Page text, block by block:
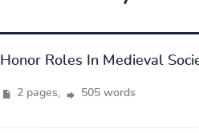
Honor Roles In Medieval
2 pages, 505 words